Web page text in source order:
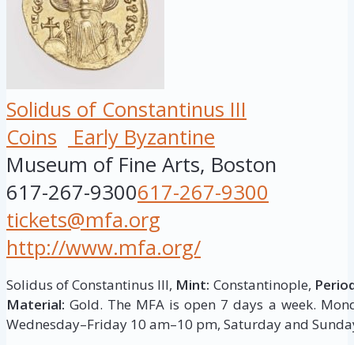
Solidus of Constantinus III
Coins
Early Byzantine
Museum of Fine Arts, Boston
617-267-9300617-267-9300
tickets@mfa.org
http://www.mfa.org/
Solidus of Constantinus III, Mint: Constantinople,
Material: Gold. The MFA is open 7 days a week.
Wednesday–Friday 10 am–10 pm, Saturday and